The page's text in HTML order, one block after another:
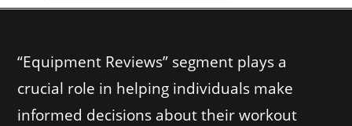
“Equipment Reviews” segment plays a
crucial role in helping individuals make
informed decisions about their workout